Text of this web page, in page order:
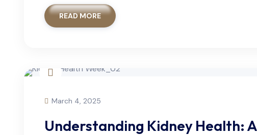
READ MORE
March 4, 2025
Understanding Kidney Health: